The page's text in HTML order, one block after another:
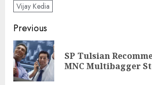
Vijay Kedia
Post
navigation
Previous
SP Tulsian
MNC Multibagger